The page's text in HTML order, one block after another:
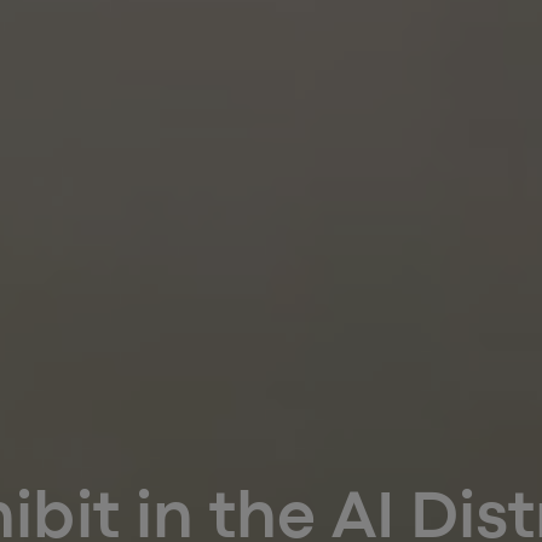
in the AI